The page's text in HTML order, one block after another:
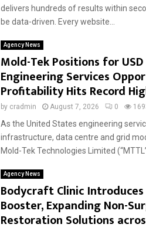
delivers hundreds of results within
be data-driven. Every website...
Agency News
Mold-Tek Positions for
Engineering Services
Profitability Hits Record
by cradmin August 7, 2026 0
As the United States engineering
infrastructure, data centre and grid
Mold-Tek Technologies Limited
Agency News
Bodycraft Clinic
Booster, Expanding Non-
Restoration Solutions